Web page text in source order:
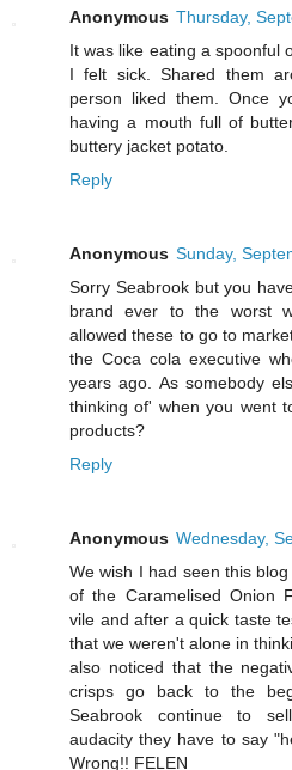
Anonymous Thursday,
It was like eating a spoonful
I felt sick. Shared them
person liked them. Once
having a mouth full of
buttery jacket potato.
Reply
Anonymous Sunday,
Sorry Seabrook but you
brand ever to the worst
allowed these to go to
the Coca cola executive
years ago. As somebody
thinking of' when you went
products?
Reply
Anonymous Wednesday,
We wish I had seen this
of the Caramelised Onion
vile and after a quick taste
that we weren't alone in
also noticed that the
crisps go back to the
Seabrook continue to
audacity they have to say
Wrong!! FELEN